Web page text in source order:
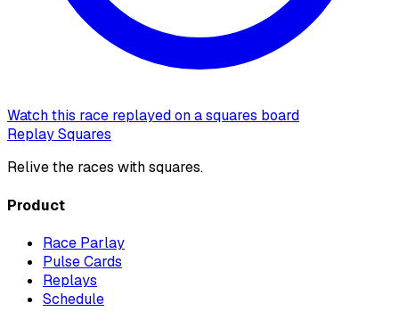
Watch this race replayed on a squares board
Replay Squares
Relive the races with squares.
Product
Race Parlay
Pulse Cards
Replays
Schedule